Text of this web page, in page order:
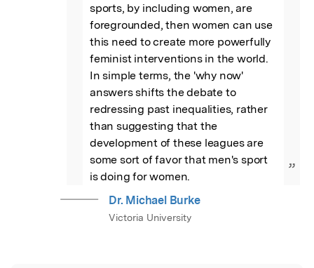
sports, by including women, are
foregrounded, then women can use
this need to create more powerfully
feminist interventions in the world.
In simple terms, the 'why now'
answers shifts the debate to
redressing past inequalities, rather
than suggesting that the
development of these leagues are
some sort of favor that men's sport
is doing for women.
”
Dr. Michael Burke
Victoria University